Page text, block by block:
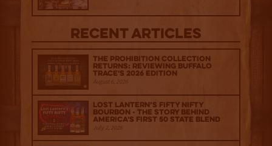
Recent Articles
The Prohibition Collection
Returns: Reviewing Buffalo
Trace's 2026 Edition
August 6, 2026
Lost Lantern’s Fifty Nifty
Bourbon - The Story Behind
America's First 50 State Blend
July 2, 2026